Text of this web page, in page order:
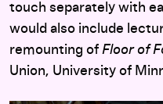
touch separately with
would also include
remounting of Floor of
Union, University of